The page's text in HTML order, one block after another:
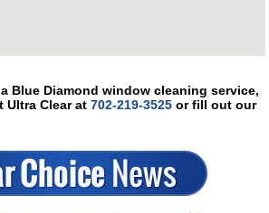
Blue Diamond window cleaning service,
Ultra Clear at 702-219-3525or fill out our